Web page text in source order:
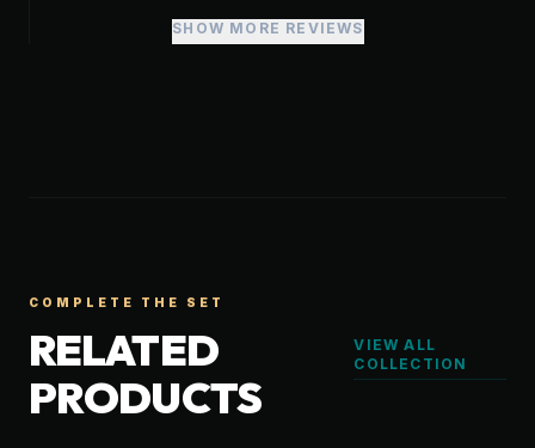
SHOW MORE REVIEWS
COMPLETE THE SET
RELATED
PRODUCTS
VIEW ALL
COLLECTION